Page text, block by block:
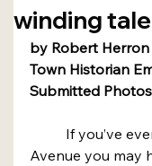
winding
by Robert Herron
Town Historian
Submitted Photos
Avenue you may